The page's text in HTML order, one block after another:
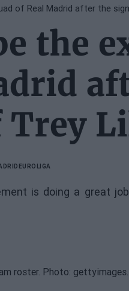
of Real Madrid after the
the
EUROLIGA
is doing a great